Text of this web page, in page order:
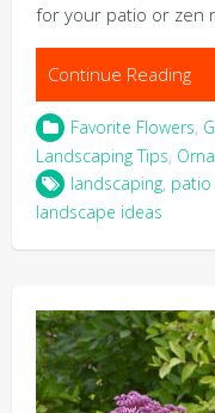
for your patio or zen
Continue Reading
Favorite Flowers,
Landscaping Tips,
landscaping, patio
landscape ideas